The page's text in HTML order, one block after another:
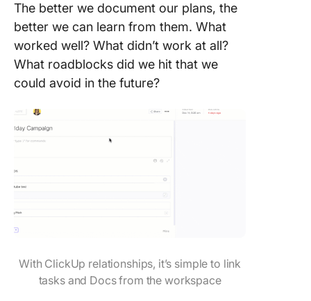
The better we document our plans, the
better we can learn from them. What
worked well? What didn’t work at all?
What roadblocks did we hit that we
could avoid in the future?
With ClickUp relationships, it’s simple to link
tasks and Docs from the workspace